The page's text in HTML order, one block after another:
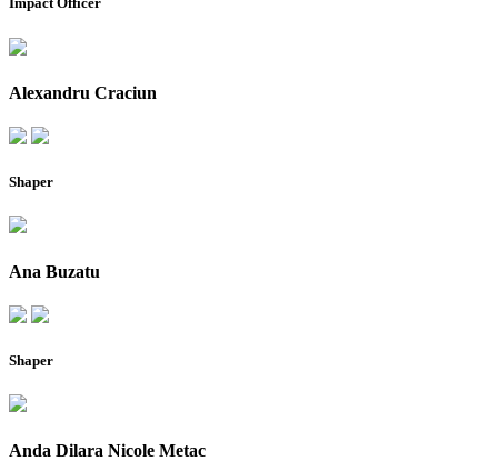
Alexandru Craciun
Shaper
Ana Buzatu
Shaper
Anda Dilara Nicole Metac